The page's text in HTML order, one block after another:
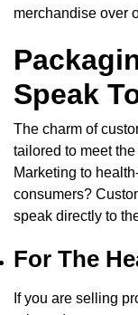
merchandise over
Speak
The charm of
tailored to meet
Marketing to
consumers?
speak directly to
For The
If you are selling